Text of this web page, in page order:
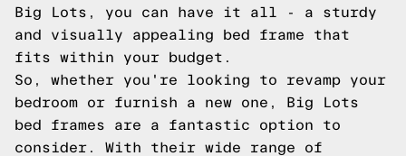
Big Lots, you can have it all - a sturdy
and visually appealing bed frame that
fits within your budget.
So, whether you're looking to revamp your
bedroom or furnish a new one, Big Lots
bed frames are a fantastic option to
consider. With their wide range of